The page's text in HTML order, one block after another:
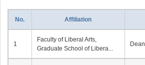
No. Affiliation
1
Faculty of Liberal Arts,
Graduate School of Libera...
Dean